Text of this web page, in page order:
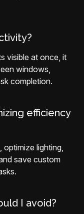
visible at once, it
windows,
completion.
efficiency
lighting,
save custom
I avoid?